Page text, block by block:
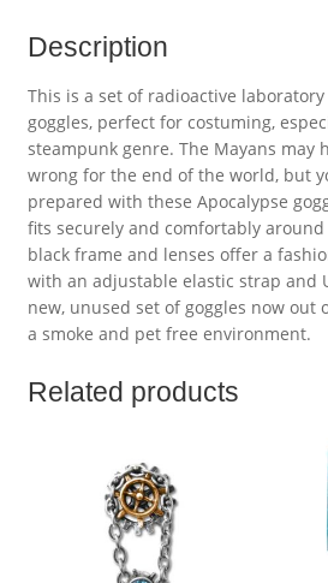
Description
This is a set of radioactive
goggles, perfect for costuming,
steampunk genre. The Mayans may
wrong for the end of the world, but
prepared with these Apocalypse
fits securely and comfortably
black frame and lenses offer a
with an adjustable elastic strap and
new, unused set of goggles now out
a smoke and pet free environment.
Related products